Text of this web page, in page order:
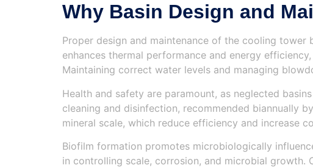
Why Basin Design and
Proper design and maintenance of the cooling
enhances thermal performance and energy
Maintaining correct water levels and managing
Health and safety are paramount, as neglected
cleaning and disinfection, recommended biannually
mineral scale, which reduce efficiency and increase
Biofilm formation promotes microbiologically
in controlling scale, corrosion, and microbial growth.